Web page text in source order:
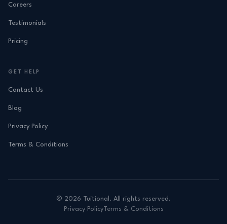
Careers
Testimonials
Pricing
GET HELP
Contact Us
Blog
Privacy Policy
Terms & Conditions
© 2026 Tuitional. All rights reserved.
Privacy PolicyTerms & Conditions